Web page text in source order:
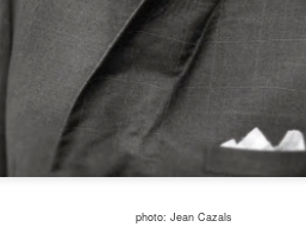
photo: Jean Cazals
and charming people I ever
verging on Woosterish,
his complete inability to ever say
- passing the Port by
family, had many interests,